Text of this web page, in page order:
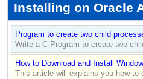
Installing on Oracle
Program to create two child
Write a C Program to create two
How to Download and Install
This article will explains you how to